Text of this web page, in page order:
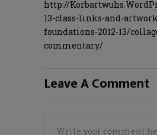
http://
13-class-links-and-
foundations-2012-13/
commentary/
Leave A Comment